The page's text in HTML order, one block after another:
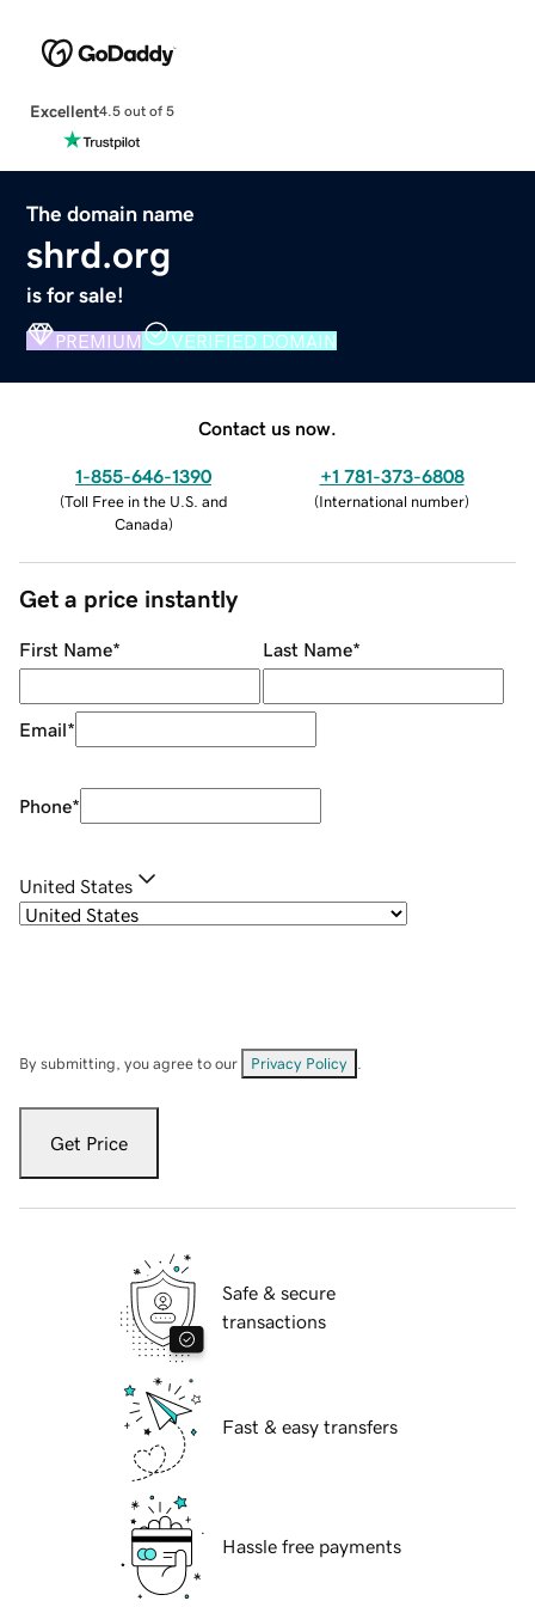
Excellent4.5 out of 5
The domain name
shrd.org
is for sale!
PREMIUM VERIFIED DOMAIN
Contact us now.
1-855-646-1390
(Toll Free in the U.S. and
Canada)
+1 781-373-6808
(International number)
Get a price instantly
First Name* Last Name*
Email*
Phone*
United States
By submitting, you agree to our Privacy Policy
Get Price
Safe & secure
transactions
Fast & easy transfers
Hassle free payments